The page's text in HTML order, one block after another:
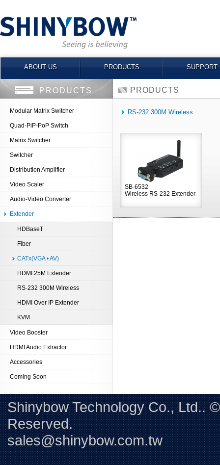
ABOUT US PRODUCTS SUPPORT
PRODUCTS
Modular Matrix Switcher
Quad-PiP-PoP Switch
Matrix Switcher
Switcher
Distribution Amplifier
Video Scaler
Audio-Video Converter
Extender
HDBaseT
Fiber
CATx(VGA • AV)
HDMI 25M Extender
RS-232 300M Wireless
HDMI Over IP Extender
KVM
Video Booster
HDMI Audio Extractor
Accessories
Coming Soon
PRODUCTS
RS-232 300M Wireless
SB-6532
Wireless RS-232 Extender
Shinybow Technology Co., Ltd..
sales@shinybow.com.tw